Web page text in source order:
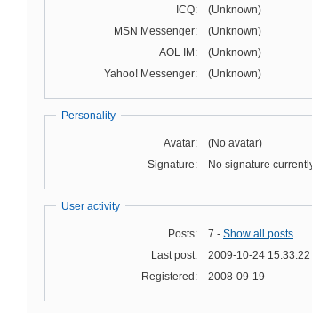
ICQ:
(Unknown)
MSN Messenger:
(Unknown)
AOL IM:
(Unknown)
Yahoo! Messenger:
(Unknown)
Personality
Avatar:
(No avatar)
Signature:
No signature
User activity
Posts: 7 - Show all posts
Last post:
2009-10-24 15:33:22
Registered:
2008-09-19